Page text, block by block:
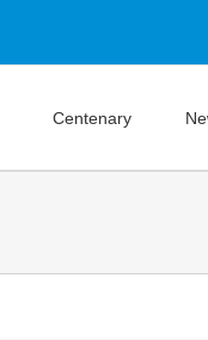
Centenary